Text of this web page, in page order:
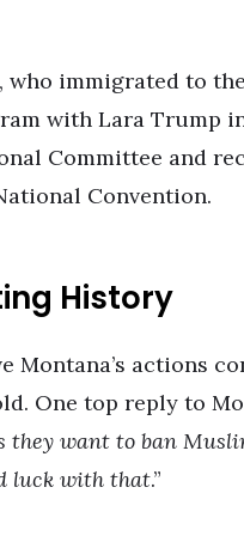
who immigrated to
with Lara Trump
Committee and
Convention.
History
Montana’s actions
One top reply to
they want to ban
luck with that.”